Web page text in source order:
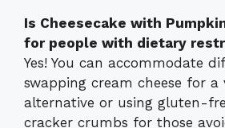
Is Cheesecake with
for people with dietary
Yes! You can accommodate
swapping cream cheese for a
alternative or using gluten-
cracker crumbs for those